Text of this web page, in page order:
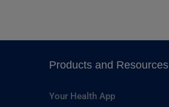
Products and Resources
Your Health App